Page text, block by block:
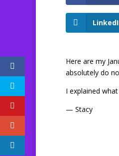
Here are my
absolutely do
I explained
— Stacy